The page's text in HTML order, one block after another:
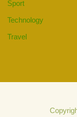
Sport
Technology
Travel